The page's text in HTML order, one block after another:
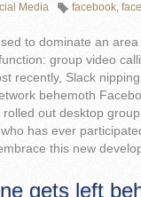
Media facebook,
to dominate an
group video
recently, Slack
behemoth
rolled out desktop
has ever
this new
gets left